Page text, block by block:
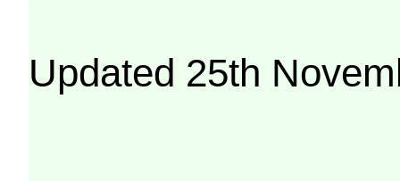
Updated 25th